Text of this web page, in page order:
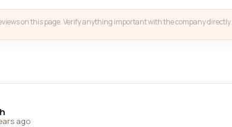
on this page. Verify anything important with the company directly.
ago